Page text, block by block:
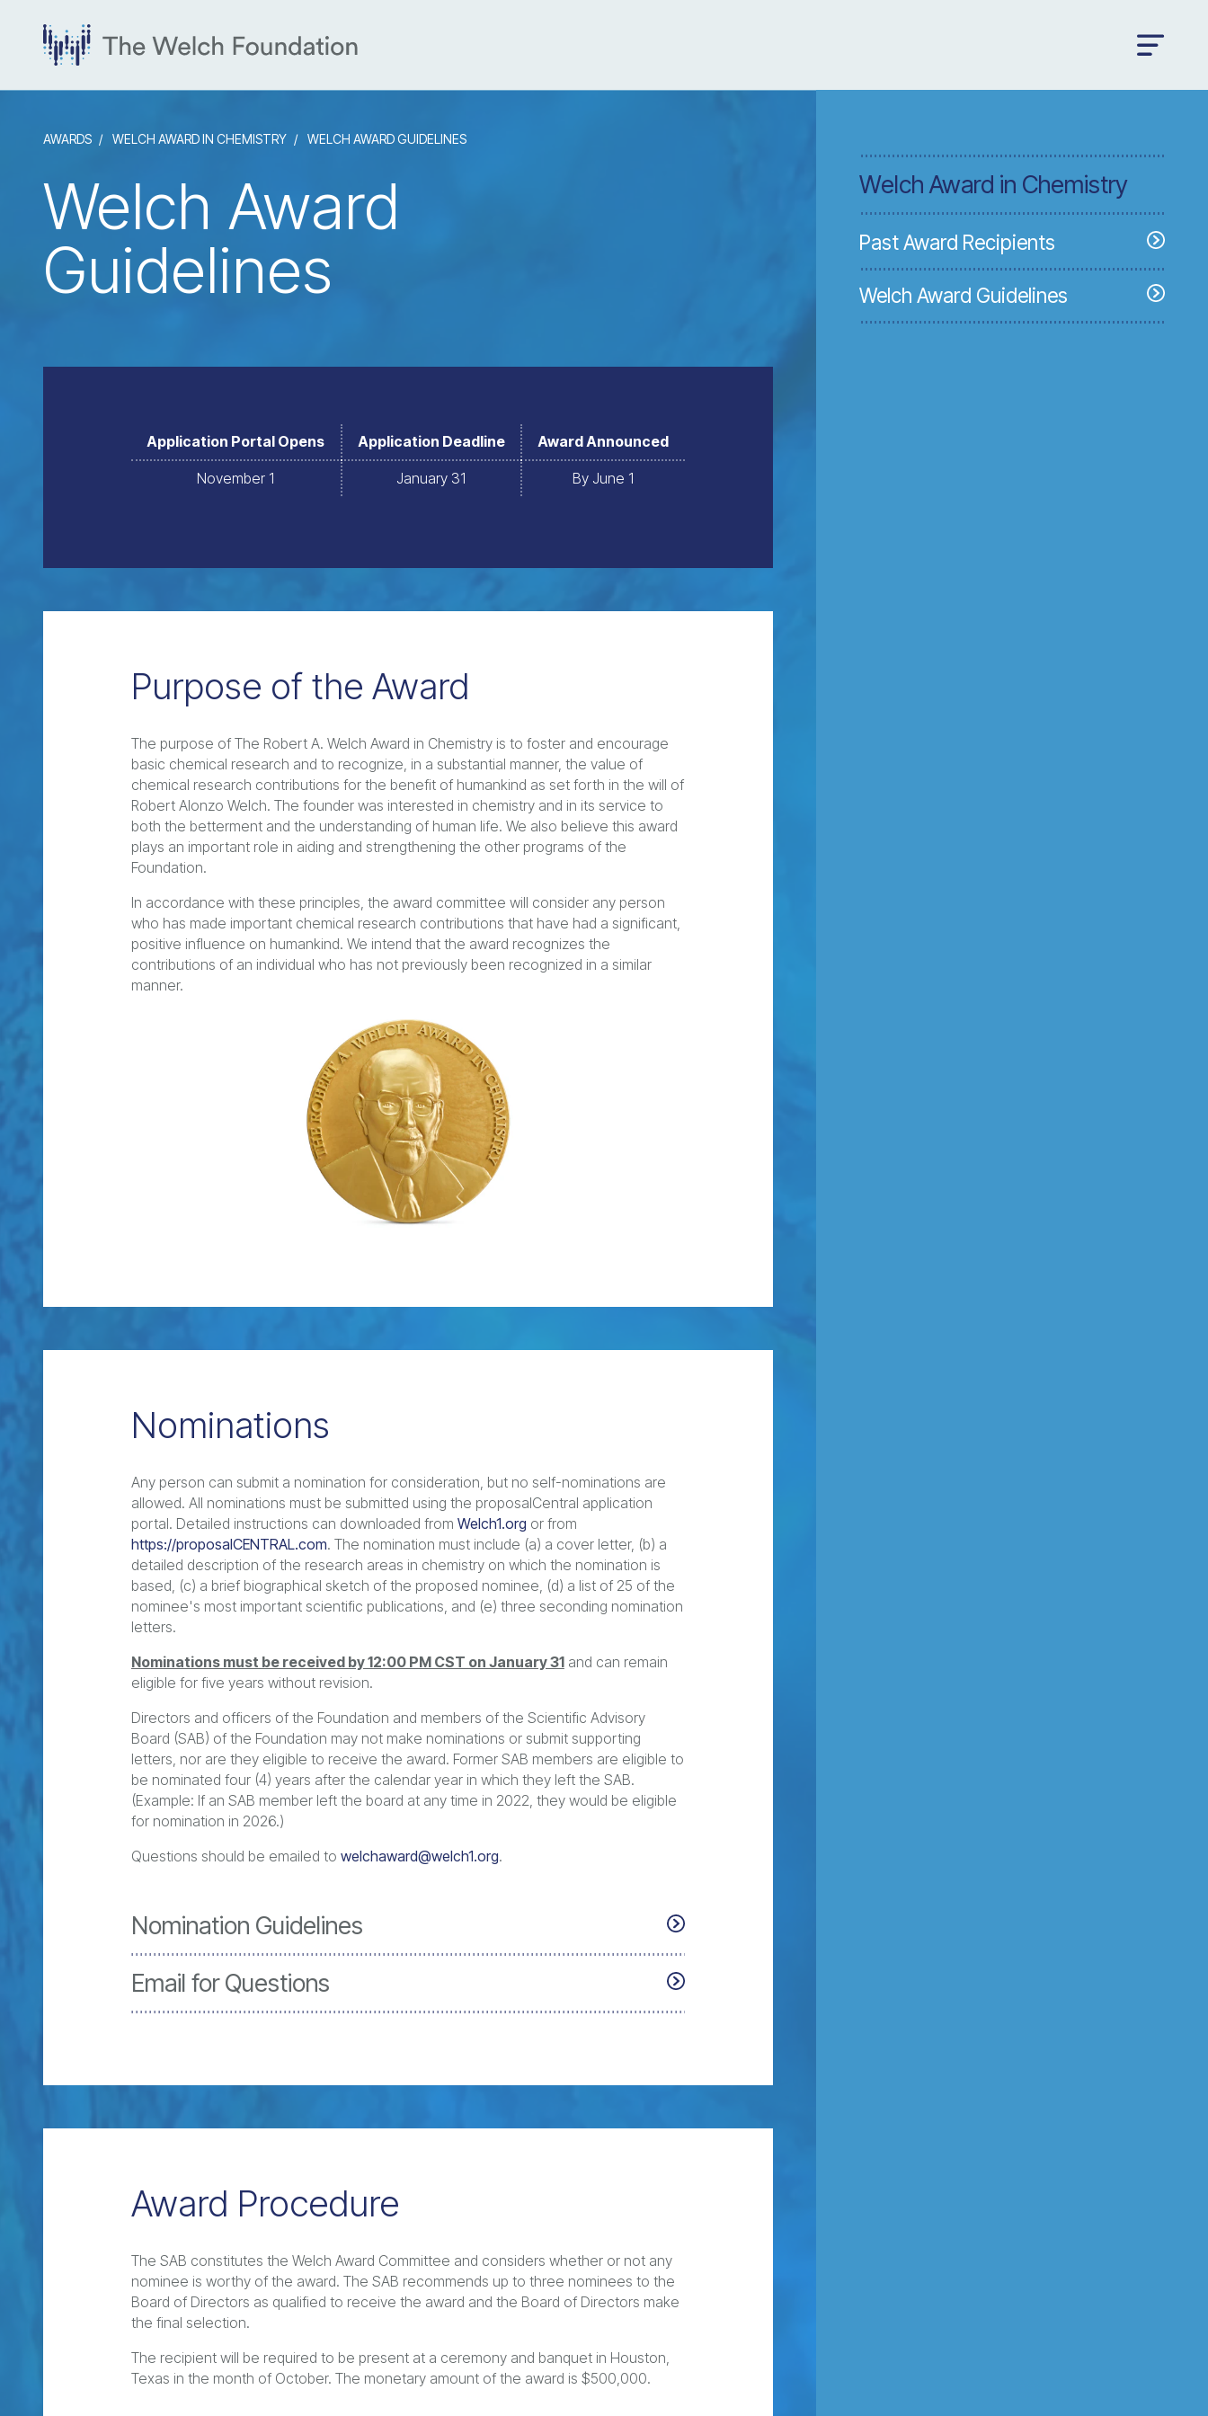
AWARDS WELCH AWARD IN CHEMISTRY WELCH AWARD GUIDELINES
Welch Award
Guidelines
Application Portal Opens Application Deadline Award Announced
November 1 January 31 By June 1
Purpose of the Award
The purpose of The Robert A. Welch Award in Chemistry is to foster and encourage
basic chemical research and to recognize, in a substantial manner, the value of
chemical research contributions for the benefit of humankind as set forth in the will of
Robert Alonzo Welch. The founder was interested in chemistry and in its service to
both the betterment and the understanding of human life. We also believe this award
plays an important role in aiding and strengthening the other programs of the
Foundation.
In accordance with these principles, the award committee will consider any person
who has made important chemical research contributions that have had a significant,
positive influence on humankind. We intend that the award recognizes the
contributions of an individual who has not previously been recognized in a similar
manner.
Nominations
Any person can submit a nomination for consideration, but no self-nominations are
allowed. All nominations must be submitted using the proposalCentral application
portal. Detailed instructions can downloaded from Welch1.org or from
https://proposalCENTRAL.com. The nomination must include (a) a cover letter, (b) a
detailed description of the research areas in chemistry on which the nomination is
based, (c) a brief biographical sketch of the proposed nominee, (d) a list of 25 of the
nominee's most important scientific publications, and (e) three seconding nomination
letters.
Nominations must be received by 12:00 PM CST on January 31and can remain
eligible for five years without revision.
Directors and officers of the Foundation and members of the Scientific Advisory
Board (SAB) of the Foundation may not make nominations or submit supporting
letters, nor are they eligible to receive the award. Former SAB members are eligible to
be nominated four (4) years after the calendar year in which they left the SAB.
(Example: If an SAB member left the board at any time in 2022, they would be eligible
for nomination in 2026.)
Questions should be emailed to welchaward@welch1.org.
Nomination Guidelines
Email for Questions
Award Procedure
The SAB constitutes the Welch Award Committee and considers whether or not any
nominee is worthy of the award. The SAB recommends up to three nominees to the
Board of Directors as qualified to receive the award and the Board of Directors make
the final selection.
The recipient will be required to be present at a ceremony and banquet in Houston,
Texas in the month of October. The monetary amount of the award is $500,000.
Welch Award in Chemistry
Past Award Recipients
Welch Award Guidelines